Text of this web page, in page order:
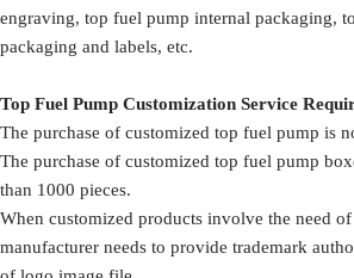
engraving, top fuel pump internal packaging,
packaging and labels, etc.
Top Fuel Pump Customization Service
The purchase of customized top fuel pump is
The purchase of customized top fuel pump
than 1000 pieces.
When customized products involve the need
manufacturer needs to provide trademark